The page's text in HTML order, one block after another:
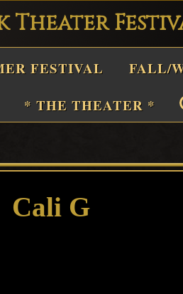
Theater
FESTIVAL FALL/
* THE THEATER *
Cali G